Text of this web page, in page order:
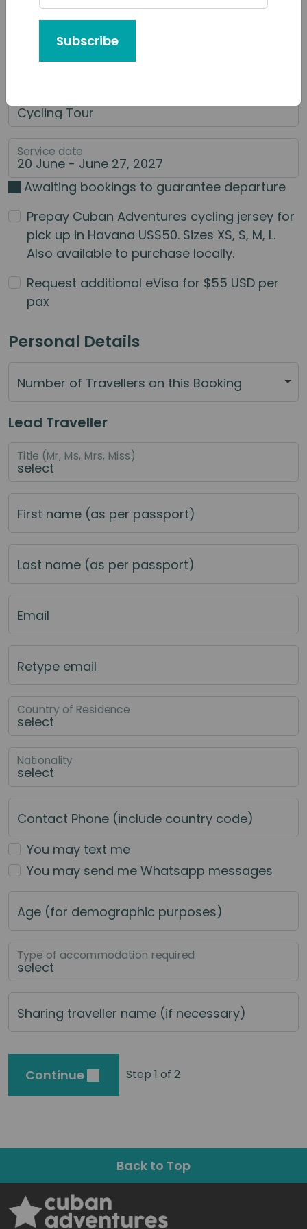
Tour or Service You'd Like to Book
Category of Service
Service date
Awaiting bookings to guarantee departure
Prepay Cuban Adventures cycling jersey for
pick up in Havana US$50. Sizes XS, S, M, L.
Also available to purchase locally.
Request additional eVisa for $55 USD per
pax
Personal Details
Number of Travellers on this Booking
Lead Traveller
Title (Mr, Ms, Mrs, Miss)
First name (as per passport)
Last name (as per passport)
Email
Retype email
Country of Residence
Nationality
Contact Phone (include country code)
You may text me
You may send me Whatsapp messages
Age (for demographic purposes)
Type of accommodation required
Sharing traveller name (if necessary)
Continue Step 1 of 2
Back to Top
Subscribe